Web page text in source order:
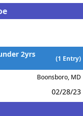
2yrs
(1 Entry)
Boonsboro, MD
02/28/23